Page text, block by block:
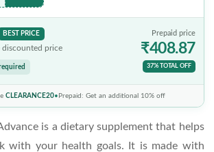
BEST PRICE
discounted price
Prepaid price
₹408.87
37% TOTAL OFF
CLEARANCE20• Prepaid: Get an additional 10% off
is a dietary supplement that helps
with your health goals. It is made with